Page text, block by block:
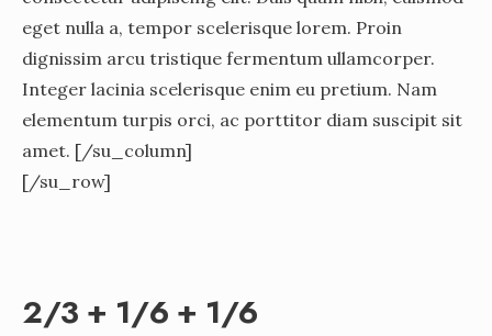
eget nulla a, tempor scelerisque lorem. Proin
dignissim arcu tristique fermentum ullamcorper.
Integer lacinia scelerisque enim eu pretium. Nam
elementum turpis orci, ac porttitor diam suscipit sit
amet. [/su_column]
[/su_row]
2/3 + 1/6 + 1/6